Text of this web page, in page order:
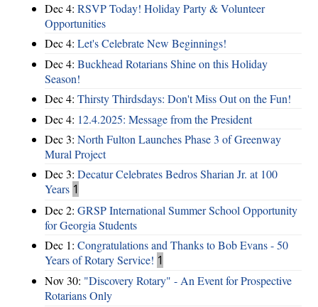
Dec 4: RSVP Today! Holiday Party & Volunteer
Opportunities
Dec 4: Let's Celebrate New Beginnings!
Dec 4: Buckhead Rotarians Shine on this Holiday
Season!
Dec 4: Thirsty Thirdsdays: Don't Miss Out on the Fun!
Dec 4: 12.4.2025: Message from the President
Dec 3: North Fulton Launches Phase 3 of Greenway
Mural Project
Dec 3: Decatur Celebrates Bedros Sharian Jr. at 100
Years 1
Dec 2: GRSP International Summer School Opportunity
for Georgia Students
Dec 1: Congratulations and Thanks to Bob Evans - 50
Years of Rotary Service! 1
Nov 30: "Discovery Rotary" - An Event for Prospective
Rotarians Only